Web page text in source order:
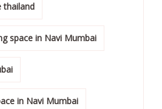
thailand
space in Navi Mumbai
in Navi Mumbai